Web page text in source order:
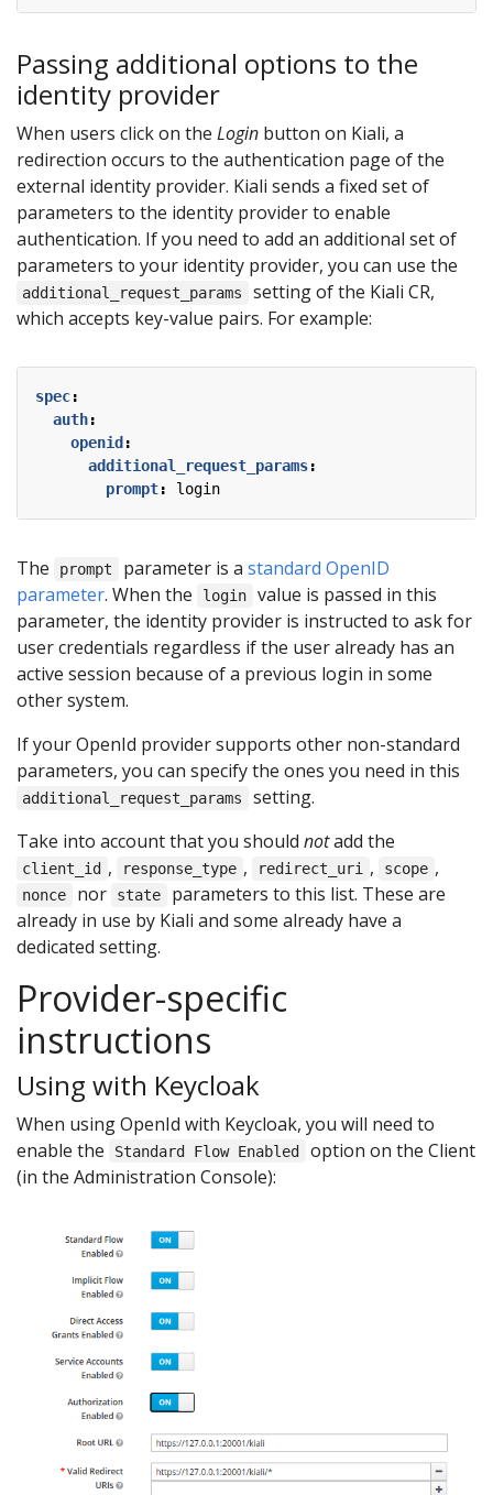
Passing additional options to the
identity provider
When users click on the Login button on Kiali, a
redirection occurs to the authentication page of the
external identity provider. Kiali sends a fixed set of
parameters to the identity provider to enable
authentication. If you need to add an additional set of
parameters to your identity provider, you can use the
additional_request_params
setting of the Kiali CR,
which accepts key-value pairs. For example:
spec:
auth:
openid :
additional_request_params:
prompt: login
The prompt parameter is a standard OpenID
parameter. When the login
value is passed in this
parameter, the identity provider is instructed to ask for
user credentials regardless if the user already has an
active session because of a previous login in some
other system.
If your OpenId provider supports other non-standard
parameters, you can specify the ones you need in this
additional_request_params
setting.
Take into account that you should notadd the
client_id , response_type , redirect_uri , scope ,
nonce nor state
parameters to this list. These are
already in use by Kiali and some already have a
dedicated setting.
Provider-specific
instructions
Using with Keycloak
When using OpenId with Keycloak, you will need to
enable the
Standard Flow Enabled
option on the Client
(in the Administration Console):